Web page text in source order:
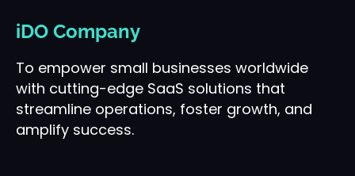
iDO Company
To empower small businesses worldwide
with cutting-edge SaaS solutions that
streamline operations, foster growth, and
amplify success.